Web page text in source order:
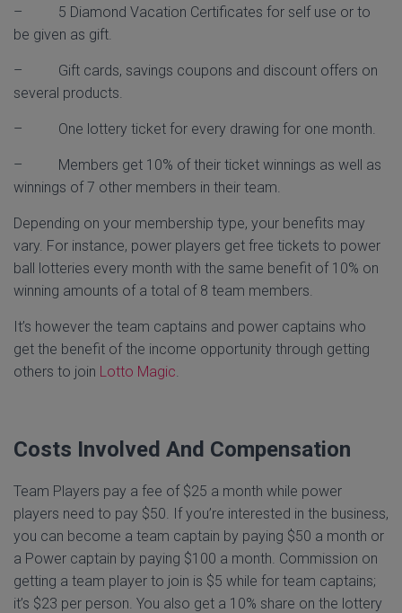
– 5 Diamond Vacation Certificates for self use or to
be given as gift.
– Gift cards, savings coupons and discount offers on
several products.
– One lottery ticket for every drawing for one month.
– Members get 10% of their ticket winnings as well as
winnings of 7 other members in their team.
Depending on your membership type, your benefits may
vary. For instance, power players get free tickets to power
ball lotteries every month with the same benefit of 10% on
winning amounts of a total of 8 team members.
It’s however the team captains and power captains who
get the benefit of the income opportunity through getting
others to join Lotto Magic.
Costs Involved And Compensation
Team Players pay a fee of $25 a month while power
players need to pay $50. If you’re interested in the business,
you can become a team captain by paying $50 a month or
a Power captain by paying $100 a month. Commission on
getting a team player to join is $5 while for team captains;
it’s $23 per person. You also get a 10% share on the lottery